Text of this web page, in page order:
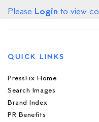
Please Login to view
QUICK LINKS
PressFix Home
Search Images
Brand Index
PR Benefits